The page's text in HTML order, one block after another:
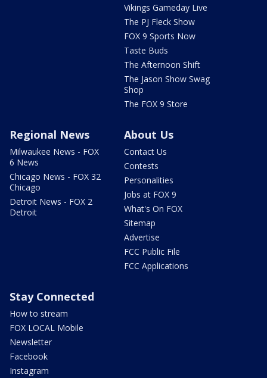
Vikings Gameday Live
The PJ Fleck Show
FOX 9 Sports Now
Taste Buds
The Afternoon Shift
The Jason Show Swag
Shop
The FOX 9 Store
Regional News
Milwaukee News - FOX
6 News
Chicago News - FOX 32
Chicago
Detroit News - FOX 2
Detroit
About Us
Contact Us
Contests
Personalities
Jobs at FOX 9
What's On FOX
Sitemap
Advertise
FCC Public File
FCC Applications
Stay Connected
How to stream
FOX LOCAL Mobile
Newsletter
Facebook
Instagram